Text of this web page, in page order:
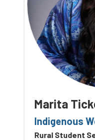
Marita
Indigenous
Rural Student